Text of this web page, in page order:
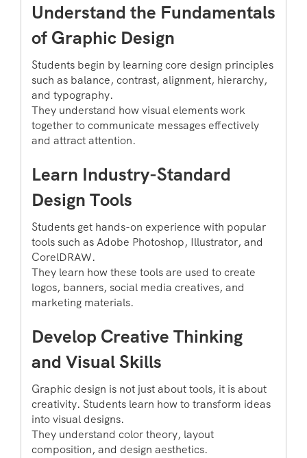
Understand the Fundamentals
of Graphic Design
Students begin by learning core design principles
such as balance, contrast, alignment, hierarchy,
and typography.
They understand how visual elements work
together to communicate messages effectively
and attract attention.
Learn Industry-Standard
Design Tools
Students get hands-on experience with popular
tools such as Adobe Photoshop, Illustrator, and
CorelDRAW.
They learn how these tools are used to create
logos, banners, social media creatives, and
marketing materials.
Develop Creative Thinking
and Visual Skills
Graphic design is not just about tools, it is about
creativity. Students learn how to transform ideas
into visual designs.
They understand color theory, layout
composition, and design aesthetics.